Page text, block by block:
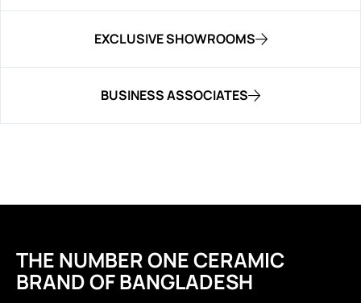
EXCLUSIVE SHOWROOMS
BUSINESS ASSOCIATES
THE NUMBER ONE CERAMIC
BRAND OF BANGLADESH